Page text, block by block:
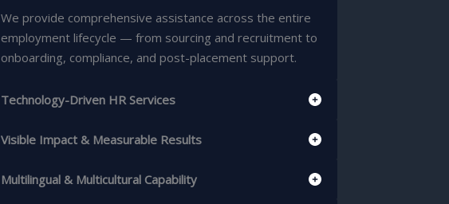
We provide comprehensive assistance across the entire
employment lifecycle — from sourcing and recruitment to
onboarding, compliance, and post-placement support.
Technology-Driven HR Services
Visible Impact & Measurable Results
Multilingual & Multicultural Capability